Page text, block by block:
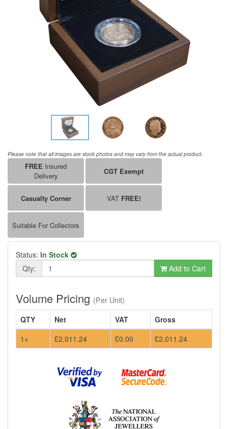
Please note that all images are stock photos and may vary from the actual product.
FREE Insured
Delivery
CGT Exempt
Casualty Corner VAT FREE!
Suitable For Collectors
Status: In Stock
Qty:
Add to Cart
Volume Pricing (Per Unit)
QTY
Net VAT
Gross
1+
£2,011.24 £0.00 £2,011.24